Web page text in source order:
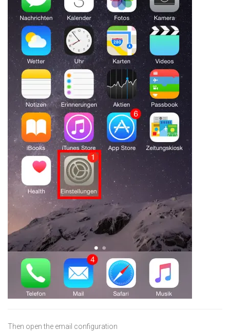
Then open the email configuration